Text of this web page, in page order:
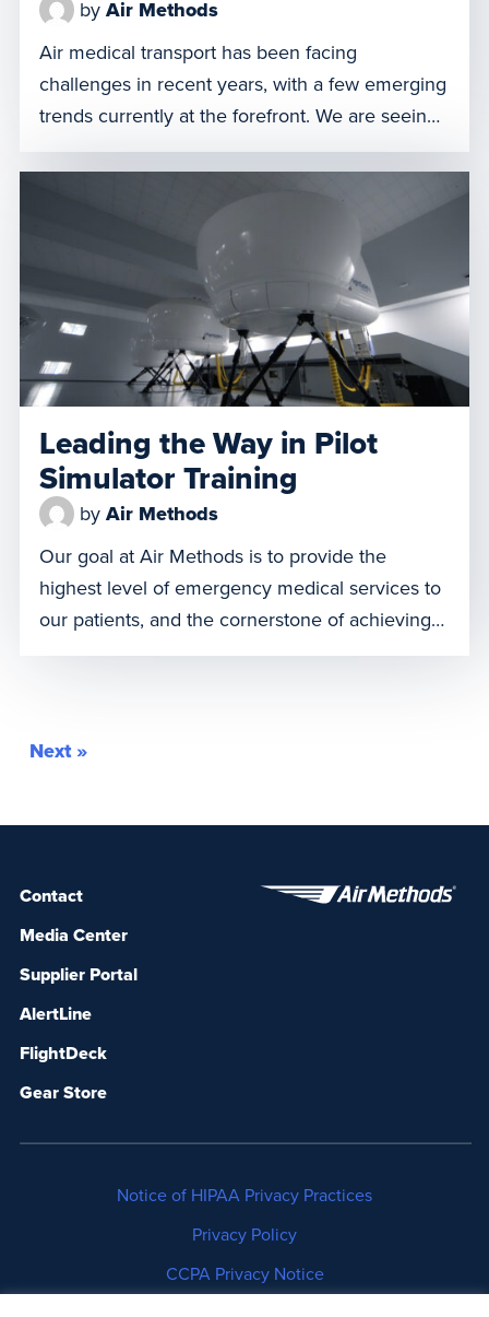
by Air Methods
Air medical transport has been facing
challenges in recent years, with a few emerging
trends currently at the forefront. We are seeing
changes in the industry emerge, from staffing
shortages and increased specialty transports, to
feeling the effects of the No Surprises Act. As
we approach the end of 2023, we want to share
the top three trends that we have observed
here at Air Methods.
Leading the Way in Pilot
Simulator Training
by Air Methods
Our goal at Air Methods is to provide the
highest level of emergency medical services to
our patients, and the cornerstone of achieving
this goal is a highly trained pilot. The need for
accuracy, and compliance. While training on an
Next »
Contact
Media Center
Supplier Portal
AlertLine
FlightDeck
Gear Store
Notice of HIPAA Privacy Practices
Privacy Policy
CCPA Privacy Notice